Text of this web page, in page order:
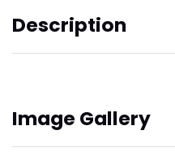
Description
Image Gallery